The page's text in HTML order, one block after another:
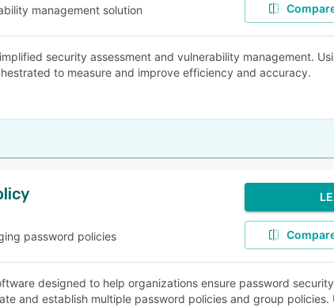
management solution
security assessment and vulnerability management.
to measure and improve efficiency and accuracy.
password policies
designed to help organizations ensure password
and establish multiple password policies and group policies.